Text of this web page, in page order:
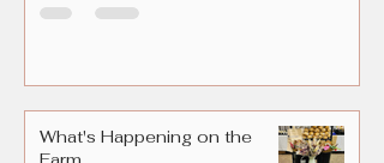
What's Happening on the